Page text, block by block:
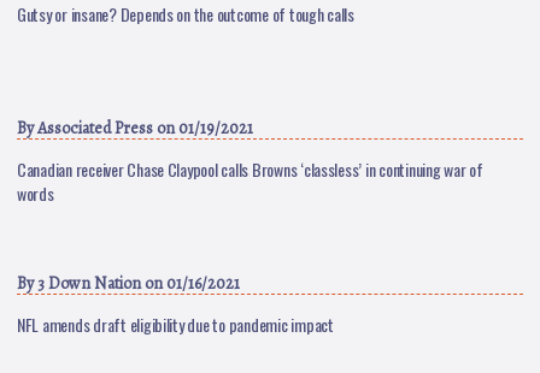
Gutsy or insane? Depends on the outcome of tough calls
ByAssociated Press on 01/19/2021
Canadian receiver Chase Claypool calls Browns ‘classless’ in continuing war of
words
By3 Down Nationon 01/16/2021
NFL amends draft eligibility due to pandemic impact